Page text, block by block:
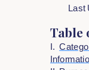
Last
Table
I.